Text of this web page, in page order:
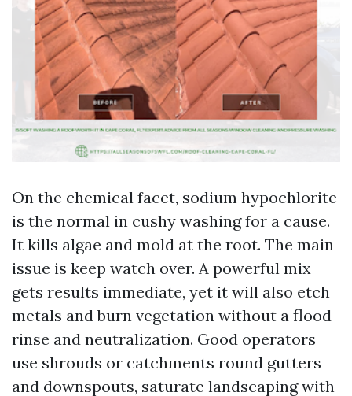
On the chemical facet, sodium hypochlorite
is the normal in cushy washing for a cause.
It kills algae and mold at the root. The main
issue is keep watch over. A powerful mix
gets results immediate, yet it will also etch
metals and burn vegetation without a flood
rinse and neutralization. Good operators
use shrouds or catchments round gutters
and downspouts, saturate landscaping with